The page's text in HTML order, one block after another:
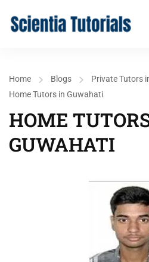
Home Blogs
Private Tutors
Home Tutors in Guwahati
HOME
GUWAHATI